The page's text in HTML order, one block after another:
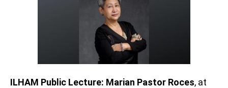
ILHAM Public Lecture: Marian Pastor Roces, at